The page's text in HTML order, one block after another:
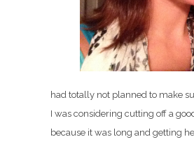
had totally not planned to make
I was considering cutting off a
because it was long and getting